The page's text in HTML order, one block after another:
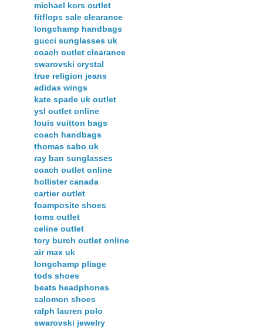
michael kors outlet
fitflops sale clearance
longchamp handbags
gucci sunglasses uk
coach outlet clearance
swarovski crystal
true religion jeans
adidas wings
kate spade uk outlet
ysl outlet online
louis vuitton bags
coach handbags
thomas sabo uk
ray ban sunglasses
coach outlet online
hollister canada
cartier outlet
foamposite shoes
toms outlet
celine outlet
tory burch outlet online
air max uk
longchamp pliage
tods shoes
beats headphones
salomon shoes
ralph lauren polo
swarovski jewelry